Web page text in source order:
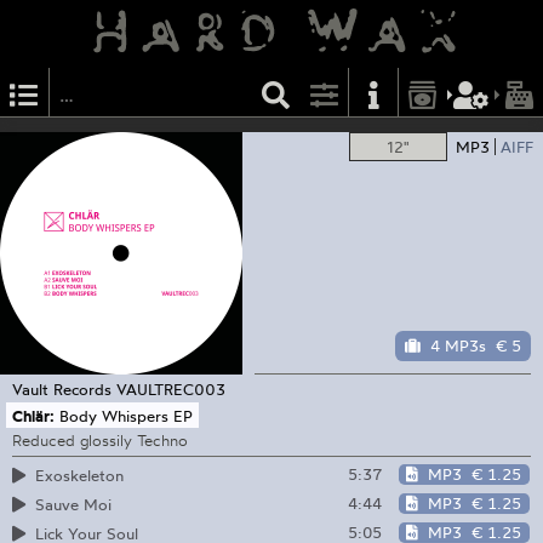
12" MP3 AIFF
4 MP3s € 5
Vault Records VAULTREC003
Chlär: Body Whispers EP
Reduced glossily Techno
Exoskeleton
5:37 MP3 € 1.25
Sauve Moi
4:44 MP3 € 1.25
Lick Your Soul
5:05 MP3 € 1.25